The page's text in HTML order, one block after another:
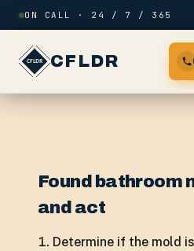
Skip to content
ON CALL · 24 / 7 / 365
CFLDR
Found bathroom
and act
Determine if the mold